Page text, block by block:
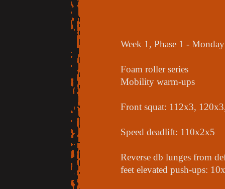
Week 1, Phase 1 - Monday
Foam roller series
Mobility warm-ups
Front squat: 112x3,
Speed deadlift: 110x2x5
Reverse db lunges from
feet elevated push-ups: